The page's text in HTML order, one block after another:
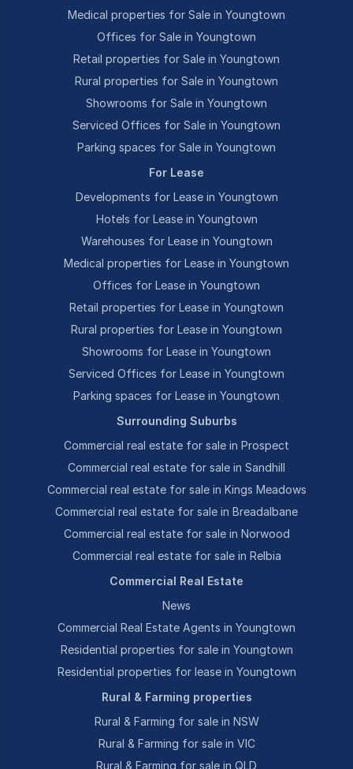
Medical properties for Sale in Youngtown
Offices for Sale in Youngtown
Retail properties for Sale in Youngtown
Rural properties for Sale in Youngtown
Showrooms for Sale in Youngtown
Serviced Offices for Sale in Youngtown
Parking spaces for Sale in Youngtown
For Lease
Developments for Lease in Youngtown
Hotels for Lease in Youngtown
Warehouses for Lease in Youngtown
Medical properties for Lease in Youngtown
Offices for Lease in Youngtown
Retail properties for Lease in Youngtown
Rural properties for Lease in Youngtown
Showrooms for Lease in Youngtown
Serviced Offices for Lease in Youngtown
Parking spaces for Lease in Youngtown
Surrounding Suburbs
Commercial real estate for sale in Prospect
Commercial real estate for sale in Sandhill
Commercial real estate for sale in Kings Meadows
Commercial real estate for sale in Breadalbane
Commercial real estate for sale in Norwood
Commercial real estate for sale in Relbia
Commercial Real Estate
News
Commercial Real Estate Agents in Youngtown
Residential properties for sale in Youngtown
Residential properties for lease in Youngtown
Rural & Farming properties
Rural & Farming for sale in NSW
Rural & Farming for sale in VIC
Rural & Farming for sale in QLD